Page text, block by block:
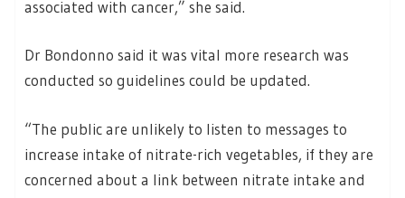
associated with cancer,” she said.
Dr Bondonno said it was vital more research was
conducted so guidelines could be updated.
“The public are unlikely to listen to messages to
increase intake of nitrate-rich vegetables, if they are
concerned about a link between nitrate intake and